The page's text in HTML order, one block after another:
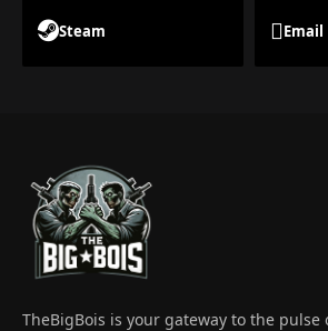
Steam Email
TheBigBois is your gateway to the